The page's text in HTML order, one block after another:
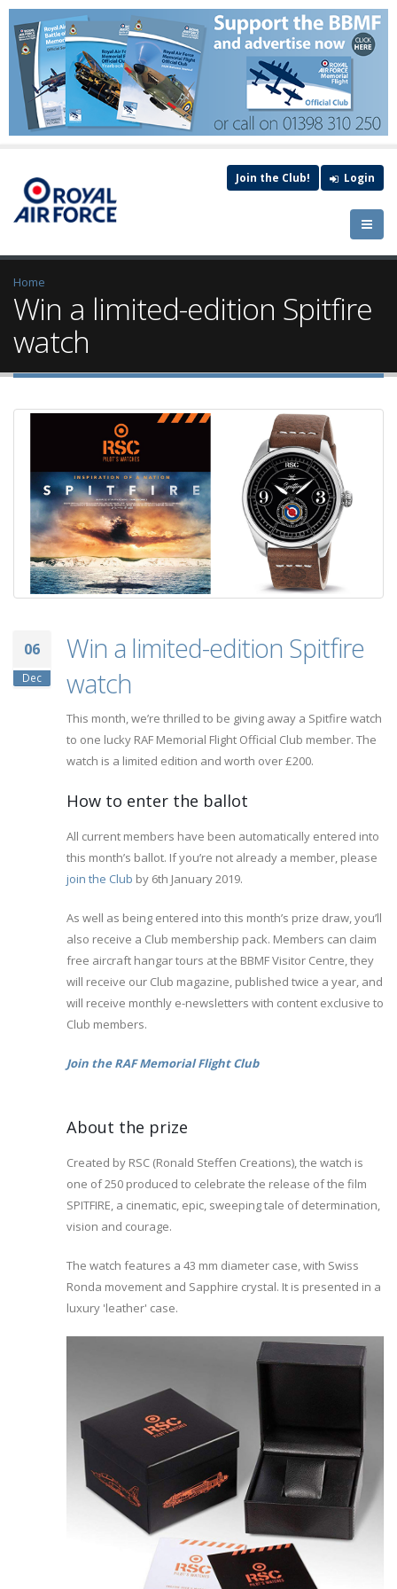
Join the Club! Login
Home
Win a limited-edition Spitfire
watch
06
Dec
Win a limited-edition Spitfire
watch
This month, we’re thrilled to be giving away a Spitfire watch
to one lucky RAF Memorial Flight Official Club member. The
watch is a limited edition and worth over £200.
How to enter the ballot
All current members have been automatically entered into
this month’s ballot. If you’re not already a member, please
join the Club by 6th January 2019.
As well as being entered into this month’s prize draw, you’ll
also receive a Club membership pack. Members can claim
free aircraft hangar tours at the BBMF Visitor Centre, they
will receive our Club magazine, published twice a year, and
will receive monthly e-newsletters with content exclusive to
Club members.
Join the RAF Memorial Flight Club
About the prize
Created by RSC (Ronald Steffen Creations), the watch is
one of 250 produced to celebrate the release of the film
SPITFIRE, a cinematic, epic, sweeping tale of determination,
vision and courage.
The watch features a 43 mm diameter case, with Swiss
Ronda movement and Sapphire crystal. It is presented in a
luxury 'leather' case.